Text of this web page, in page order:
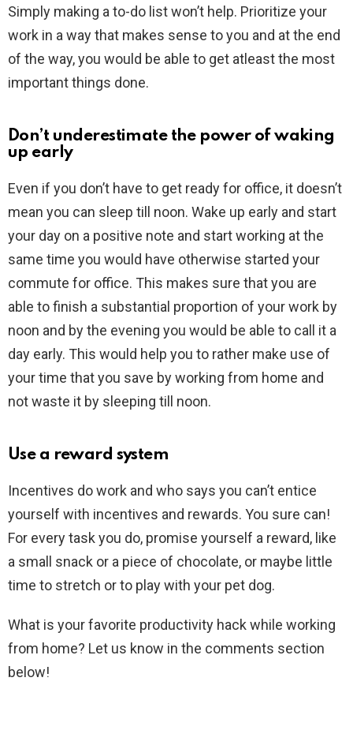
Simply making a to-do list won’t help. Prioritize your
work in a way that makes sense to you and at the end
of the way, you would be able to get atleast the most
important things done.
Don’t underestimate the power of waking
up early
Even if you don’t have to get ready for office, it doesn’t
mean you can sleep till noon. Wake up early and start
your day on a positive note and start working at the
same time you would have otherwise started your
commute for office. This makes sure that you are
able to finish a substantial proportion of your work by
noon and by the evening you would be able to call it a
day early. This would help you to rather make use of
your time that you save by working from home and
not waste it by sleeping till noon.
Use a reward system
Incentives do work and who says you can’t entice
yourself with incentives and rewards. You sure can!
For every task you do, promise yourself a reward, like
a small snack or a piece of chocolate, or maybe little
time to stretch or to play with your pet dog.
What is your favorite productivity hack while working
from home? Let us know in the comments section
below!